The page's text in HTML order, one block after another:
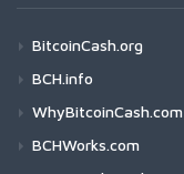
BitcoinCash.org
BCH.info
WhyBitcoinCash.com
BCHWorks.com